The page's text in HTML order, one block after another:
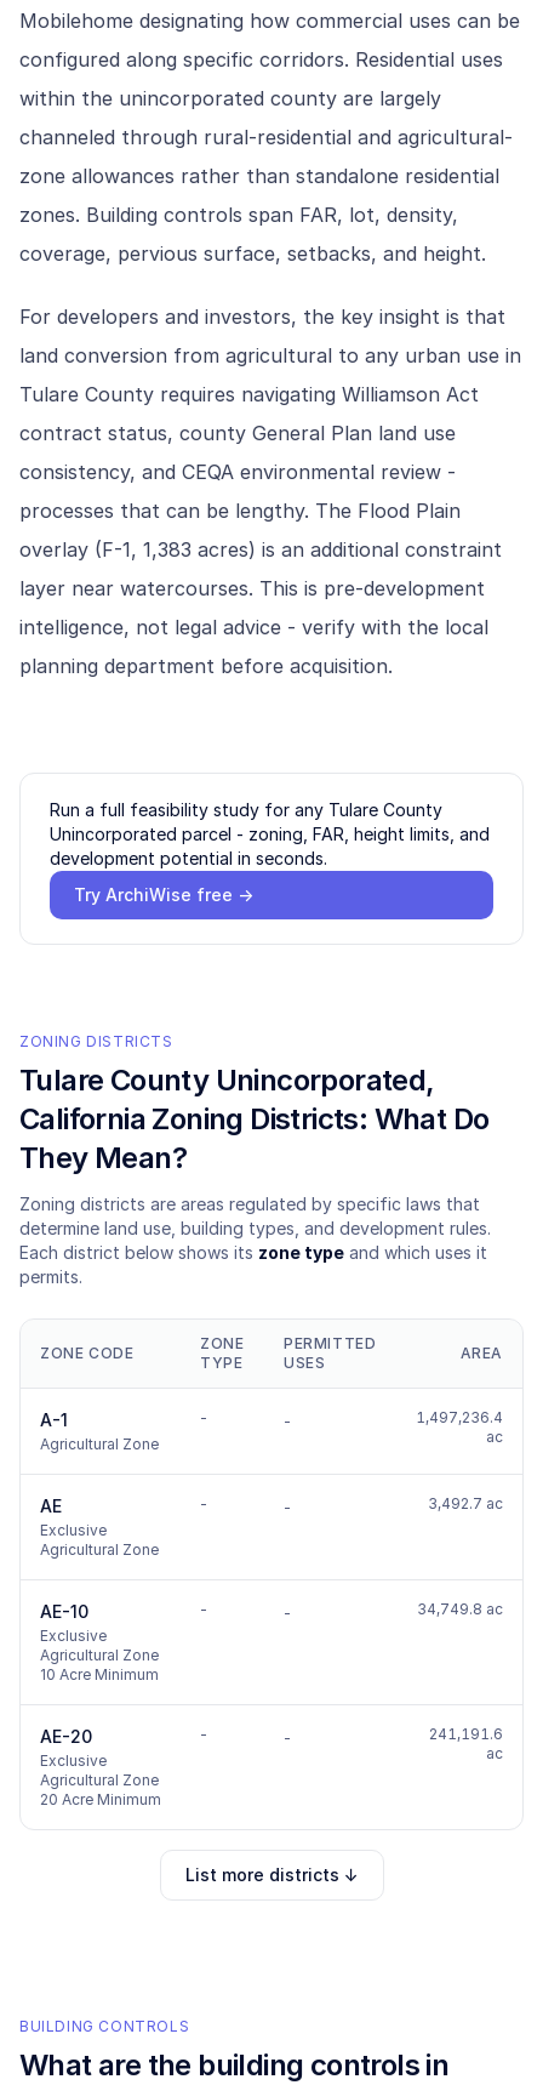
Mobilehome designating how commercial uses can be
configured along specific corridors. Residential uses
within the unincorporated county are largely
channeled through rural-residential and agricultural-
zone allowances rather than standalone residential
zones. Building controls span FAR, lot, density,
coverage, pervious surface, setbacks, and height.
For developers and investors, the key insight is that
land conversion from agricultural to any urban use in
Tulare County requires navigating Williamson Act
contract status, county General Plan land use
consistency, and CEQA environmental review -
processes that can be lengthy. The Flood Plain
overlay (F-1, 1,383 acres) is an additional constraint
layer near watercourses. This is pre-development
intelligence, not legal advice - verify with the local
planning department before acquisition.
Run a full feasibility study for any Tulare County
Unincorporated parcel - zoning, FAR, height limits, and
development potential in seconds.
Try ArchiWise free →
ZONING DISTRICTS
Tulare County Unincorporated,
California Zoning Districts: What Do
They Mean?
Zoning districts are areas regulated by specific laws that
determine land use, building types, and development rules.
Each district below shows its zone type and which uses it
permits.
ZONE CODE
ZONE
TYPE
PERMITTED
USES
AREA
A-1
Agricultural Zone
- -
1,497,236.4
ac
AE
Exclusive
Agricultural Zone
- - 3,492.7 ac
AE-10
Exclusive
Agricultural Zone
10 Acre Minimum
- - 34,749.8 ac
AE-20
Exclusive
Agricultural Zone
20 Acre Minimum
- -
241,191.6
ac
List more districts ↓
BUILDING CONTROLS
What are the building controls in